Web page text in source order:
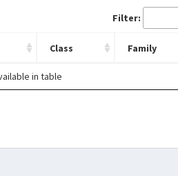
Filter:
Class Family
in table